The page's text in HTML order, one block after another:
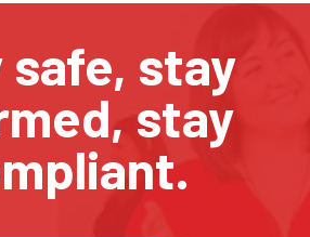
safe, stay
stay